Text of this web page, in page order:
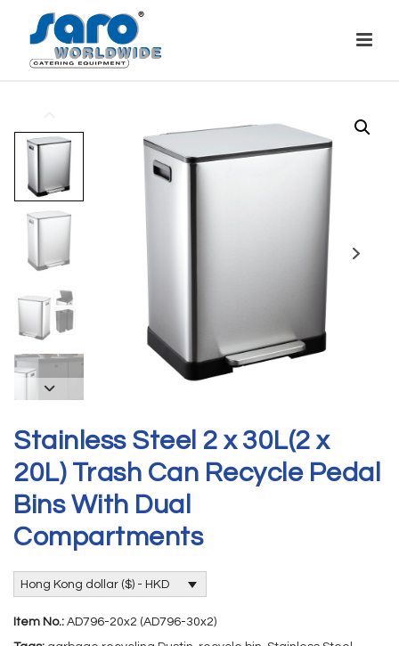
Stainless Steel 2 x 30L(2 x
20L) Trash Can Recycle Pedal
Bins With Dual
Compartments
Hong Kong dollar ($) - HKD
Item No.: AD796-20x2 (AD796-30x2)